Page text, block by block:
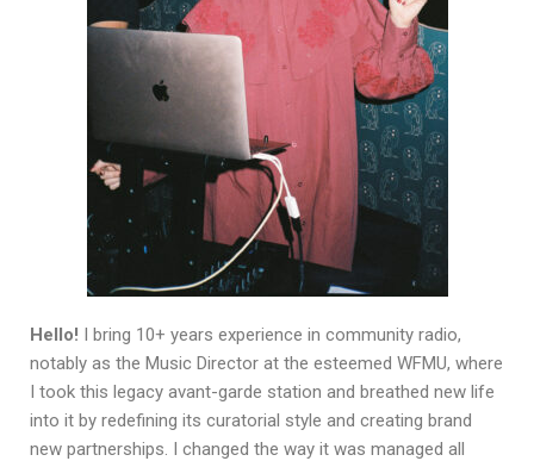
Hello! I bring 10+ years experience in community radio,
notably as the Music Director at the esteemed WFMU, where
I took this legacy avant-garde station and breathed new life
into it by redefining its curatorial style and creating brand
new partnerships. I changed the way it was managed all